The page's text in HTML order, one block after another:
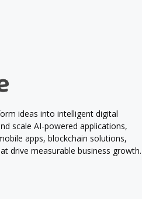
ideas into intelligent digital
scale AI-powered applications,
apps, blockchain solutions,
drive measurable business growth.